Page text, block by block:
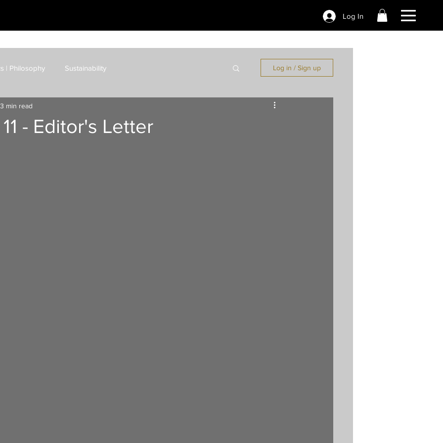
Log In
| Philosophy Sustainability
AI | Cybersecurity
Log in / Sign up
- Editor's Letter
3 min read